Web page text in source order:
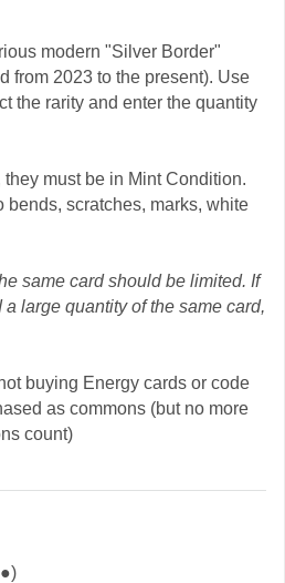
modern "Silver Border"
from 2023 to the present). Use
the rarity and enter the quantity
must be in Mint Condition.
bends, scratches, marks, white
same card should be limited. If
large quantity of the same card,
buying Energy cards or code
as commons (but no more
count)